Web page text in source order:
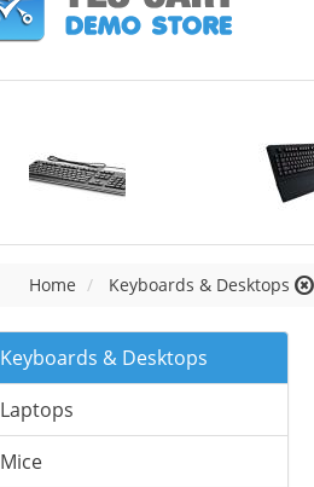
Home Keyboards & Desktops
Keyboards & Desktops
Laptops
Mice